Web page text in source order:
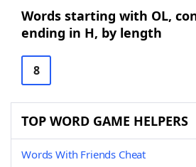
Words starting with OL,
ending in H, by length
8
TOP WORD GAME HELPERS
Words With Friends Cheat